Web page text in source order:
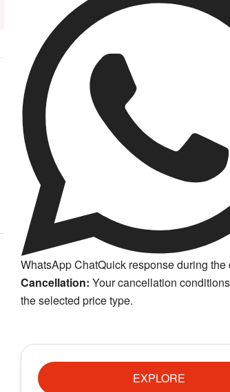
WhatsApp ChatQuick response during the
Cancellation: Your cancellation
the selected price type.
EXPLORE